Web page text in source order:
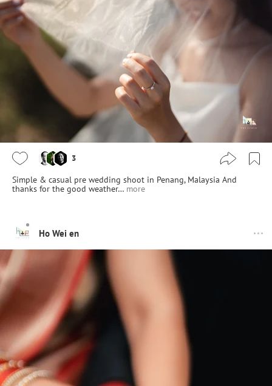
3
Simple & casual pre wedding shoot in Penang, Malaysia And
thanks for the good weather… more
Ho Wei en